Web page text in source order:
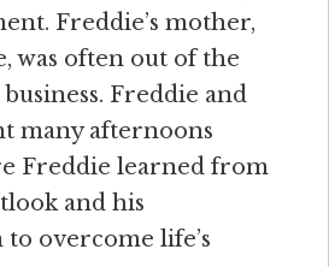
Freddie’s mother,
was often out of the
Freddie and
many afternoons
Freddie learned from
and his
overcome life’s